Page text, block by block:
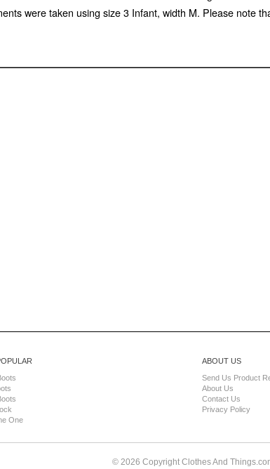
were taken using size 3 Infant, width M. Please note
One
ABOUT US
Send Us Product
About Us
Contact Us
Privacy Policy
© 2026 Copyright Clothes And